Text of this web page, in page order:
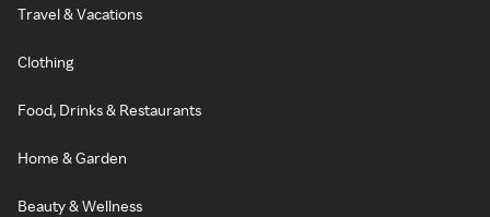
Travel & Vacations
Clothing
Food, Drinks & Restaurants
Home & Garden
Beauty & Wellness